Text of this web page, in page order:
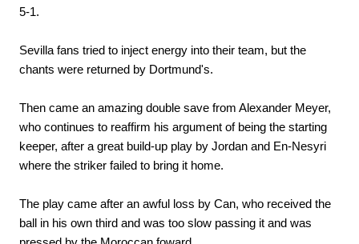
5-1.
Sevilla fans tried to inject energy into their team, but the
chants were returned by Dortmund's.
Then came an amazing double save from Alexander Meyer,
who continues to reaffirm his argument of being the starting
keeper, after a great build-up play by Jordan and En-Nesyri
where the striker failed to bring it home.
The play came after an awful loss by Can, who received the
ball in his own third and was too slow passing it and was